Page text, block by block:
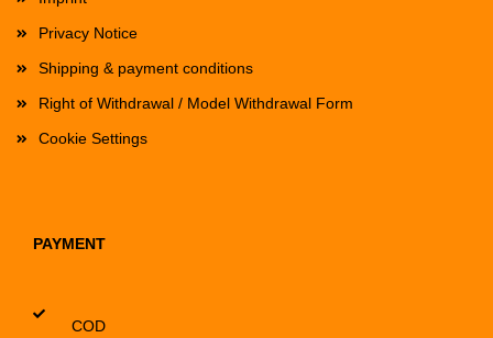
Privacy Notice
Shipping & payment conditions
Right of Withdrawal / Model Withdrawal Form
Cookie Settings
PAYMENT
COD